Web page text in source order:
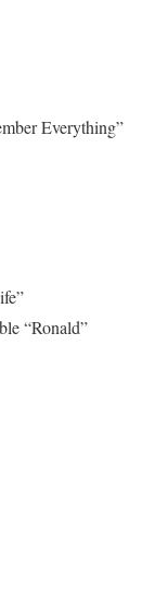
Everything”
“Ronald”